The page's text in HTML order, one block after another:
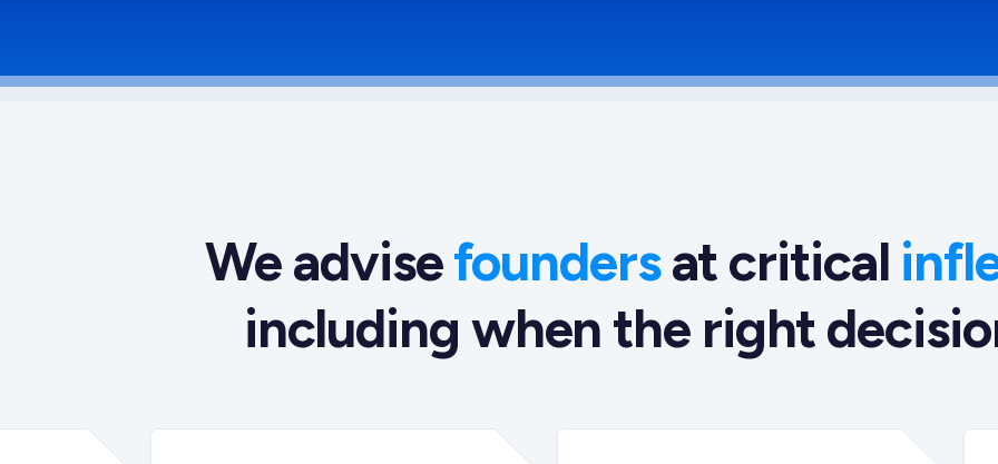
We advisefoundersat critical
including when the right